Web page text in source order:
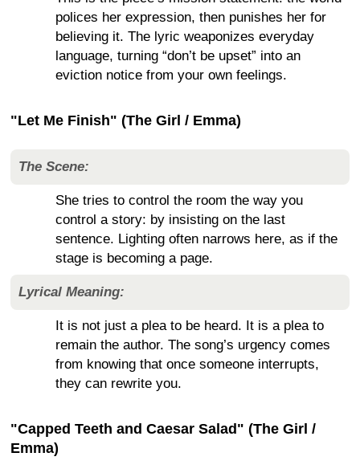
polices her expression, then punishes her for
believing it. The lyric weaponizes everyday
language, turning “don’t be upset” into an
eviction notice from your own feelings.
"Let Me Finish" (The Girl / Emma)
The Scene:
She tries to control the room the way you
control a story: by insisting on the last
sentence. Lighting often narrows here, as if the
stage is becoming a page.
Lyrical Meaning:
It is not just a plea to be heard. It is a plea to
remain the author. The song’s urgency comes
from knowing that once someone interrupts,
they can rewrite you.
"Capped Teeth and Caesar Salad" (The Girl /
Emma)